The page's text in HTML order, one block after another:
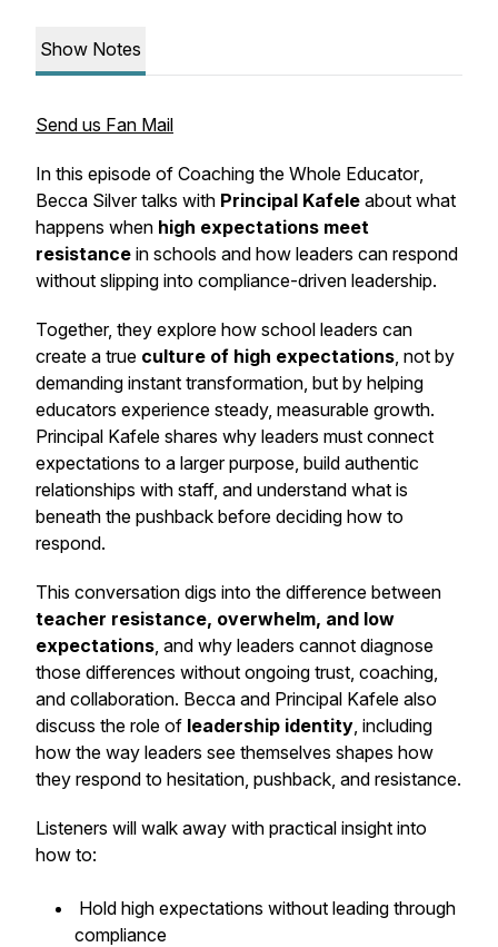
Show Notes
Send us Fan Mail
In this episode of Coaching the Whole Educator,
Becca Silver talks with Principal Kafele about what
happens when high expectations meet
resistance in schools and how leaders can respond
without slipping into compliance-driven leadership.
Together, they explore how school leaders can
create a true culture of high expectations, not by
demanding instant transformation, but by helping
educators experience steady, measurable growth.
Principal Kafele shares why leaders must connect
expectations to a larger purpose, build authentic
relationships with staff, and understand what is
beneath the pushback before deciding how to
respond.
This conversation digs into the difference between
teacher resistance, overwhelm, and low
expectations, and why leaders cannot diagnose
those differences without ongoing trust, coaching,
and collaboration. Becca and Principal Kafele also
discuss the role of leadership identity, including
how the way leaders see themselves shapes how
they respond to hesitation, pushback, and resistance.
Listeners will walk away with practical insight into
how to:
Hold high expectations without leading through
compliance